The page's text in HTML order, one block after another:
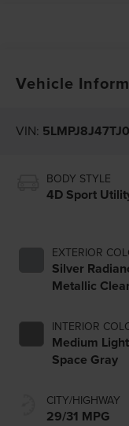
Vehicle
VIN:
BODY STYLE
4D Sport
EXTERIOR
Silver
Metallic
INTERIOR
Medium Light
Space Gray
CITY/HIGHWAY
29/31 MPG